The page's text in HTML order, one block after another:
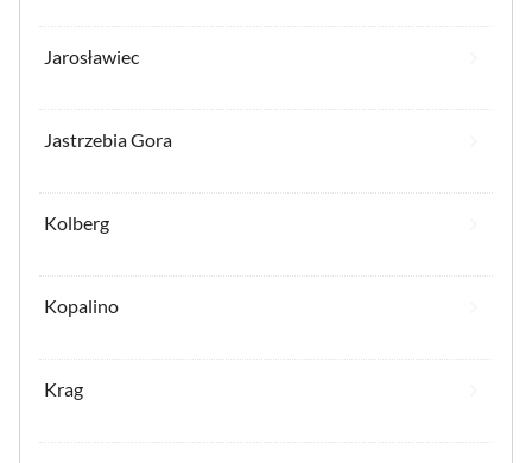
Jarosławiec
Jastrzebia Gora
Kolberg
Kopalino
Krag